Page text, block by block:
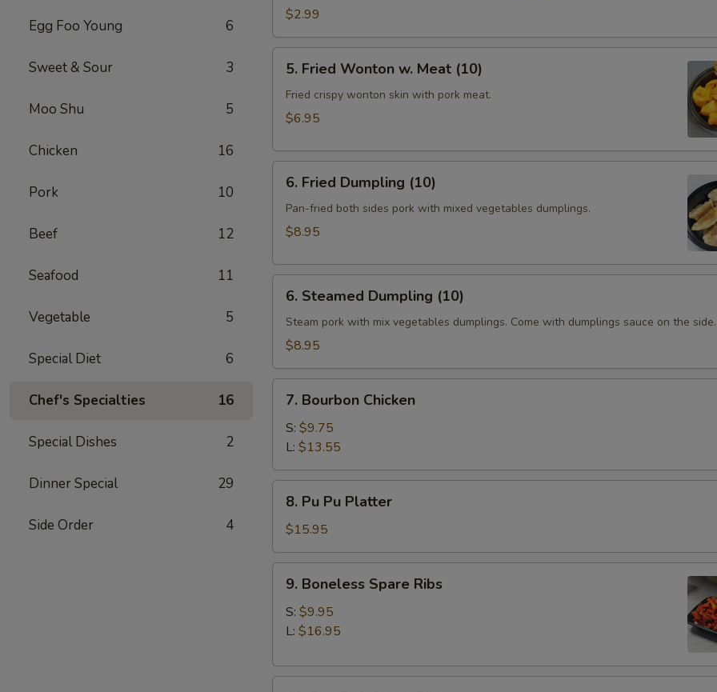
Egg Foo Young 6
Sweet & Sour 3
Moo Shu 5
Chicken 16
Pork 10
Beef 12
Seafood 11
Vegetable 5
Special Diet 6
Chef's Specialties 16
Special Dishes 2
Dinner Special 29
Side Order 4
Steak
Roll
(each)
$2.99
Fried
Wonton
(10)
5. Fried Wonton w. Meat (10)
Fried crispy wonton skin with pork meat.
$6.95
Fried
Dumpling
(10)
6. Fried Dumpling (10)
Pan-fried both sides pork with mixed vegetables dumplings.
$8.95
Steamed
Dumpling
(10)
6. Steamed Dumpling (10)
Steam pork with mix vegetables dumplings. Come with dumplings sauce on the side.
$8.95
Bourbon
Chicken
7. Bourbon Chicken
S: $9.75
L: $13.55
Pu
Pu
Platter
8. Pu Pu Platter
$15.95
Boneless
Spare
Ribs
9. Boneless Spare Ribs
S: $9.95
L: $16.95